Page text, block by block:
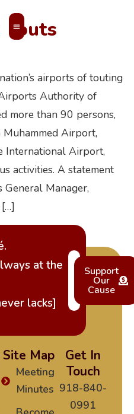
Touts
airports of touting
Authority of
more than 90 persons,
Airport,
International Airport,
activities. A statement
Manager,
at the
lacks]
Support
Our
Cause
Site Map
Meeting
Minutes
Get In
Touch
918-840-
0991